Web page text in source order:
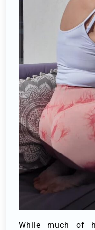
While much of